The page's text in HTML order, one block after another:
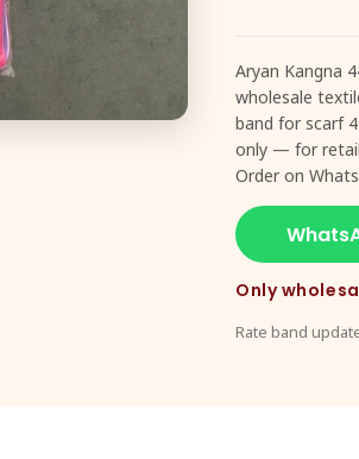
Aryan Kangna
wholesale
band for scarf
only — for
Order on
Only
Rate band